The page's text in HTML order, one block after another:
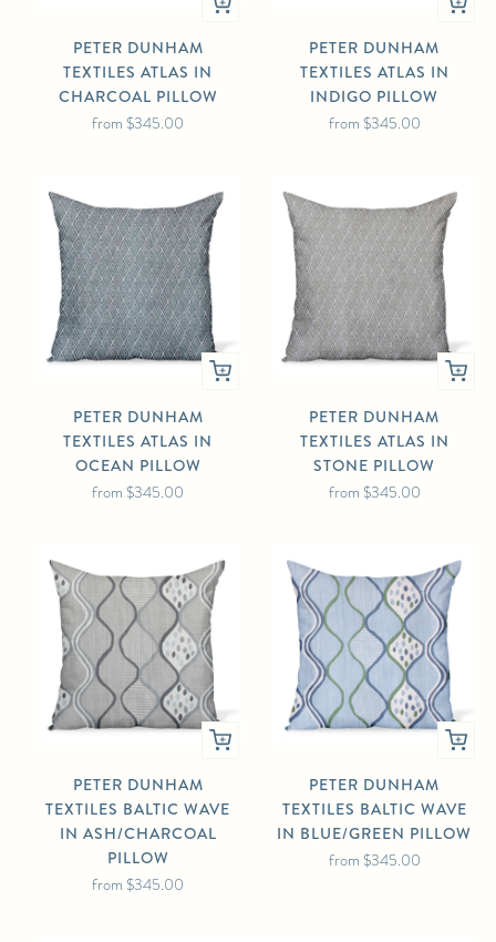
PETER DUNHAM
TEXTILES ATLAS IN
CHARCOAL PILLOW
from$345.00
PETER DUNHAM
TEXTILES ATLAS IN
INDIGO PILLOW
from $345.00
PETER DUNHAM
TEXTILES ATLAS IN
OCEAN PILLOW
from$345.00
PETER DUNHAM
TEXTILES ATLAS IN
STONE PILLOW
from $345.00
PETER DUNHAM
TEXTILES BALTIC WAVE
IN ASH/CHARCOAL
PILLOW
from$345.00
PETER DUNHAM
TEXTILES BALTIC WAVE
IN BLUE/GREEN PILLOW
from $345.00